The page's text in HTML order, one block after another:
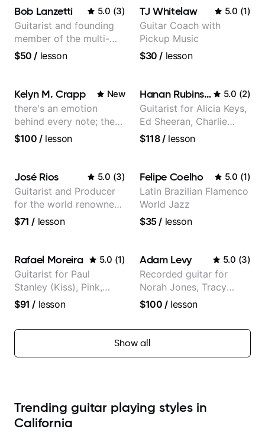
Bob Lanzetti 5.0 (3)
Guitarist and founding
member of the multi-
Grammy Award winning
$50 / lesson
TJ Whitelaw 5.0 (1)
Guitar Coach with
Pickup Music
$30 / lesson
Kelyn M. Crapp New
there's an emotion
behind every note; the
tone is in your hands
$100 /lesson
Hanan Rubinstein 5.0 (2)
Guitarist for Alicia Keys,
Ed Sheeran, Charlie
Puth. Co-owner of
$118/lesson
José Rios 5.0 (3)
Guitarist and Producer
for the world renowned
Anderson .Paak and the
$71 / lesson
Felipe Coelho 5.0 (1)
Latin Brazilian Flamenco
World Jazz
$35/ lesson
Rafael Moreira 5.0 (1)
Guitarist for Paul
Stanley (Kiss), Pink,
Christina Aguilera, The
Rockstar INXS &
$91 / lesson
Adam Levy 5.0 (3)
Recorded guitar for
Norah Jones, Tracy
Chapman, and Vulfpeck.
$100 /lesson
Show all
Trending guitar playing styles in
California